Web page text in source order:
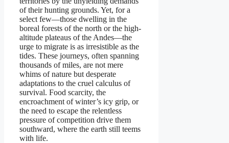
of their hunting grounds. Yet, for a
select few—those dwelling in the
boreal forests of the north or the high-
altitude plateaus of the Andes—the
urge to migrate is as irresistible as the
tides. These journeys, often spanning
thousands of miles, are not mere
whims of nature but desperate
adaptations to the cruel calculus of
survival. Food scarcity, the
encroachment of winter’s icy grip, or
the need to escape the relentless
pressure of competition drive them
southward, where the earth still teems
with life.